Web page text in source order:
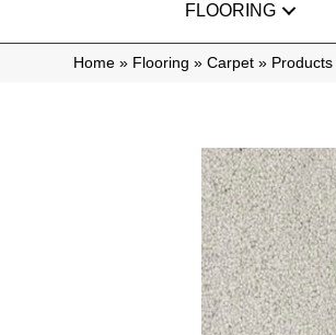
FLOORING
Home » Flooring » Carpet » Products